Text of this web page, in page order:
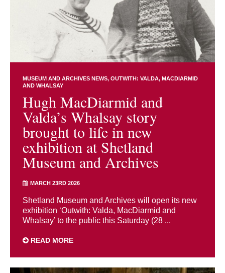
MUSEUM AND ARCHIVES NEWS OUTWITH: VALDA, MACDIARMID
AND WHALSAY
Hugh MacDiarmid and
Valda’s Whalsay story
brought to life in new
exhibition at Shetland
Museum and Archives
MARCH 23RD 2026
Shetland Museum and Archives will open its new
exhibition ‘Outwith: Valda, MacDiarmid and
Whalsay’ to the public this Saturday (28 ...
READ MORE